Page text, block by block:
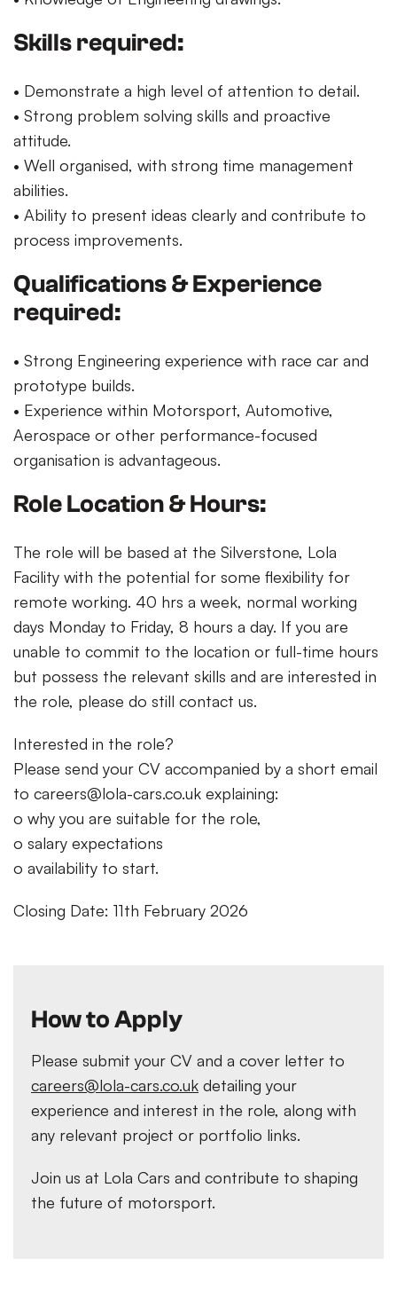
Skills required:
• Demonstrate a high level of attention to detail.
• Strong problem solving skills and proactive
attitude.
• Well organised, with strong time management
abilities.
• Ability to present ideas clearly and contribute to
process improvements.
Qualifications & Experience
required:
• Strong Engineering experience with race car and
prototype builds.
• Experience within Motorsport, Automotive,
Aerospace or other performance-focused
organisation is advantageous.
Role Location & Hours:
The role will be based at the Silverstone, Lola
Facility with the potential for some flexibility for
remote working. 40 hrs a week, normal working
days Monday to Friday, 8 hours a day. If you are
unable to commit to the location or full-time hours
but possess the relevant skills and are interested in
the role, please do still contact us.
Interested in the role?
Please send your CV accompanied by a short email
to careers@lola-cars.co.uk explaining:
o why you are suitable for the role,
o salary expectations
o availability to start.
Closing Date: 11th February 2026
How to Apply
Please submit your CV and a cover letter to
careers@lola-cars.co.uk detailing your
experience and interest in the role, along with
any relevant project or portfolio links.
Join us at Lola Cars and contribute to shaping
the future of motorsport.